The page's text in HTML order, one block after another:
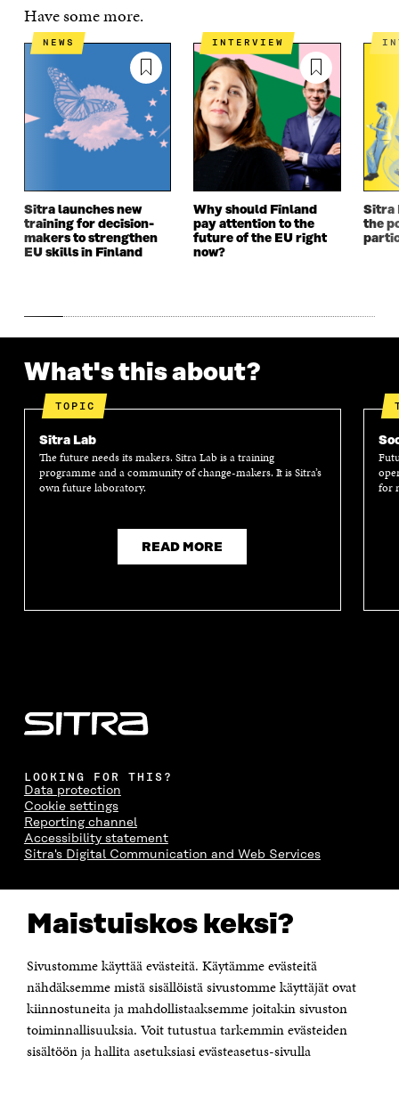
Maistuiskos keksi?
Sivustomme käyttää evästeitä. Käytämme evästeitä
nähdäksemme mistä sisällöistä sivustomme käyttäjät ovat
kiinnostuneita ja mahdollistaaksemme joitakin sivuston
toiminnallisuuksia. Voit tutustua tarkemmin evästeiden
sisältöön ja hallita asetuksiasi evästeasetus-sivulla
I
N
D
O
W
N
D
N
D
O
W
D
O
W
Have some more.
NEWS
Sitra launches new
training for decision-
makers to strengthen
EU skills in Finland
INTERVIEW
Why should Finland
pay attention to the
future of the EU right
now?
Sitra
the
What's this about?
TOPIC
Sitra Lab
The future needs its makers. Sitra Lab is a training
programme and a community of change-makers. It is Sitra’s
own future laboratory.
READ MORE
for
LOOKING FOR THIS?
Data protection
Cookie settings
Reporting channel
Accessibility statement
Sitra's Digital Communication and Web Services
The Finnish Innovation Fund Sitra
Itämerenkatu 11-13, PO Box 160,
Telephone +358 294 618 991
Telefax +358 9 645 072
Email firstname.lastname@sitra.fi sitra@sitra.fi
How to get to Sitra?
Business ID 0202132-3